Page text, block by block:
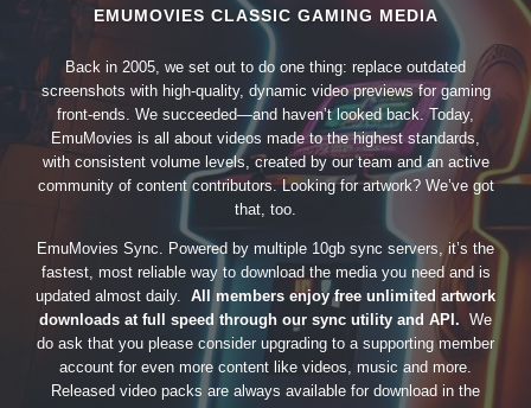
EMUMOVIES CLASSIC GAMING MEDIA
Back in 2005, we set out to do one thing: replace outdated
screenshots with high-quality, dynamic video previews for gaming
front-ends. We succeeded—and haven’t looked back. Today,
EmuMovies is all about videos made to the highest standards,
with consistent volume levels, created by our team and an active
community of content contributors. Looking for artwork? We’ve got
that, too.
EmuMovies Sync. Powered by multiple 10gb sync servers, it’s the
fastest, most reliable way to download the media you need and is
updated almost daily. All members enjoy free unlimited artwork
downloads at full speed through our sync utility and API. We
do ask that you please consider upgrading to a supporting member
account for even more content like videos, music and more.
Released video packs are always available for download in the